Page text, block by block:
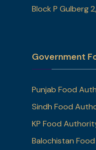
Block P Gulberg
Government
Punjab Food
Sindh Food
KP Food
Balochistan